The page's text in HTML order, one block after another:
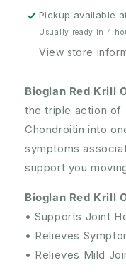
Active
Joints
Plus
90
Plus
90
Pickup available
Usually ready in 4
View store
Bioglan Red Krill
the triple action of
Chondroitin into
symptoms
support you
Bioglan Red Krill
• Supports Joint
• Relieves
• Relieves Mild